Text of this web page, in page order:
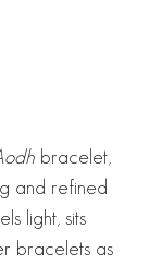
bracelet,
and refined
light, sits
bracelets as